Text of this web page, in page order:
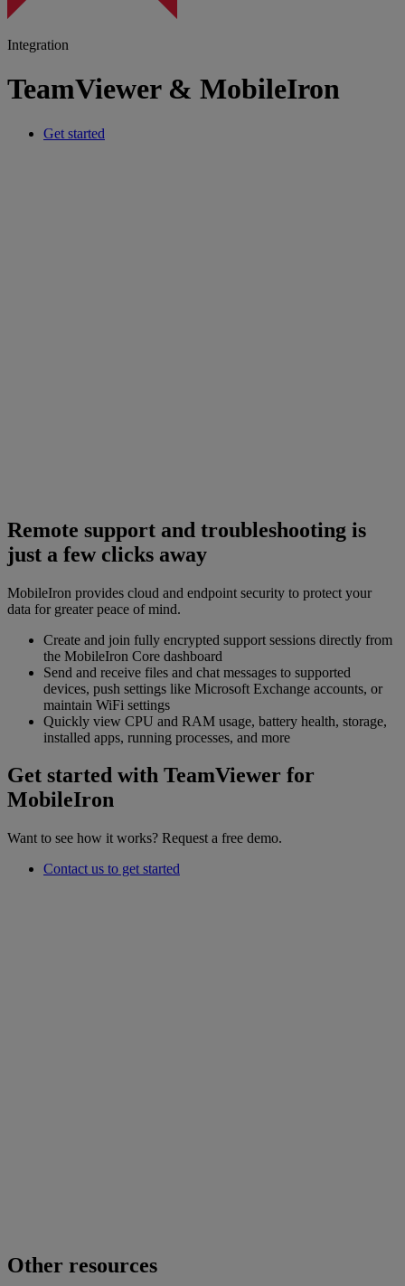
Integration
TeamViewer & MobileIron
Get started
Remote support and troubleshooting is
just a few clicks away
MobileIron provides cloud and endpoint security to protect your
data for greater peace of mind.
Create and join fully encrypted support sessions directly from
the MobileIron Core dashboard
Send and receive files and chat messages to supported
devices, push settings like Microsoft Exchange accounts, or
maintain WiFi settings
Quickly view CPU and RAM usage, battery health, storage,
installed apps, running processes, and more
Get started with TeamViewer for
MobileIron
Want to see how it works? Request a free demo.
Contact us to get started
Other resources